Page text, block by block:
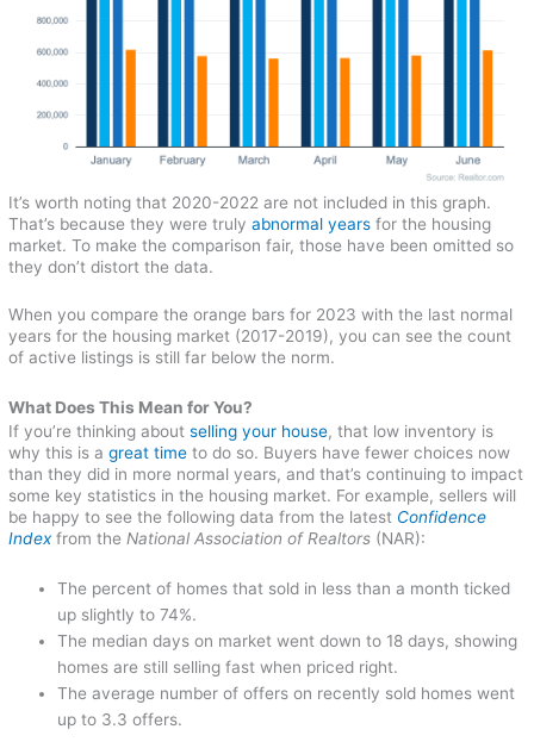
It’s worth noting that 2020-2022 are not included in this graph.
That’s because they were trulyabnormal years for the housing
market. To make the comparison fair, those have been omitted so
they don’t distort the data.
When you compare the orange bars for 2023 with the last normal
years for the housing market (2017-2019), you can see the count
of active listings is still far below the norm.
What Does This Mean for You?
If you’re thinking aboutselling your house, that low inventory is
why this is agreat time to do so. Buyers have fewer choices now
than they did in more normal years, and that’s continuing to impact
some key statistics in the housing market. For example, sellers will
be happy to see the following data from the latest Confidence
Indexfrom the National Association of Realtors (NAR):
The percent of homes that sold in less than a month ticked
up slightly to 74%.
The median days on market went down to 18 days, showing
homes are still selling fast when priced right.
The average number of offers on recently sold homes went
up to 3.3 offers.